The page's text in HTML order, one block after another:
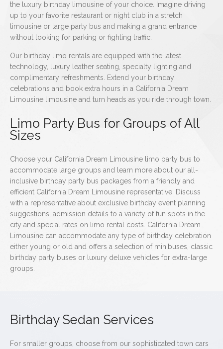
the luxury birthday limousine of your choice. Imagine driving
up to your favorite restaurant or night club in a stretch
limousine or large party bus and making a grand entrance
without looking for parking or fighting traffic.
Our birthday limo rentals are equipped with the latest
technology, luxury leather seating, specialty lighting and
complimentary refreshments. Extend your birthday
celebrations and book extra hours in a California Dream
Limousine limousine and turn heads as you ride through town.
Limo Party Bus for Groups of All
Sizes
Choose your California Dream Limousine limo party bus to
accommodate large groups and learn more about our all-
inclusive birthday party bus packages from a friendly and
efficient California Dream Limousine representative. Discuss
with a representative about exclusive birthday event planning
suggestions, admission details to a variety of fun spots in the
city and special rates on limo rental costs. California Dream
Limousine can accommodate any type of birthday celebration
either young or old and offers a selection of minibuses, classic
birthday party buses or luxury deluxe vehicles for extra-large
groups.
Birthday Sedan Services
For smaller groups, choose from our sophisticated town cars